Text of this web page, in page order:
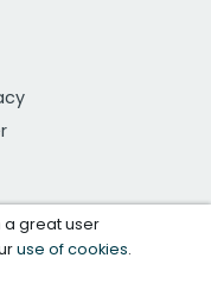
a great user
use of cookies.